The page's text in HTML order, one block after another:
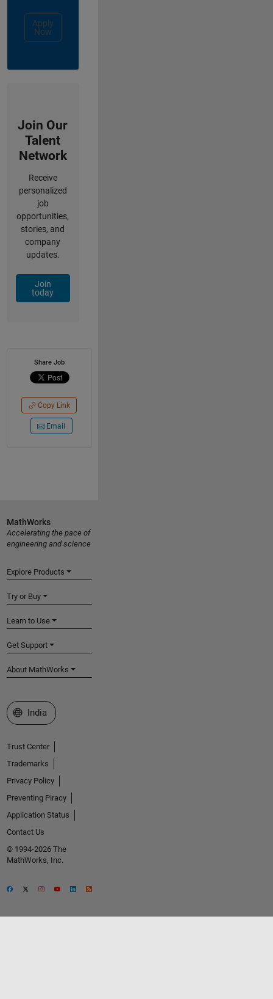
Apply
Now
Join Our
Talent
Network
Receive
personalized
job
opportunities,
stories, and
company
updates.
Join
today
Share Job
Copy Link
Email
MathWorks
Accelerating the pace of
engineering and science
Explore Products
Try or Buy
Learn to Use
Get Support
About MathWorks
Select a Web Site
India
Trust Center
Trademarks
Privacy Policy
Preventing Piracy
Application Status
Contact Us
© 1994-2026 The
MathWorks, Inc.